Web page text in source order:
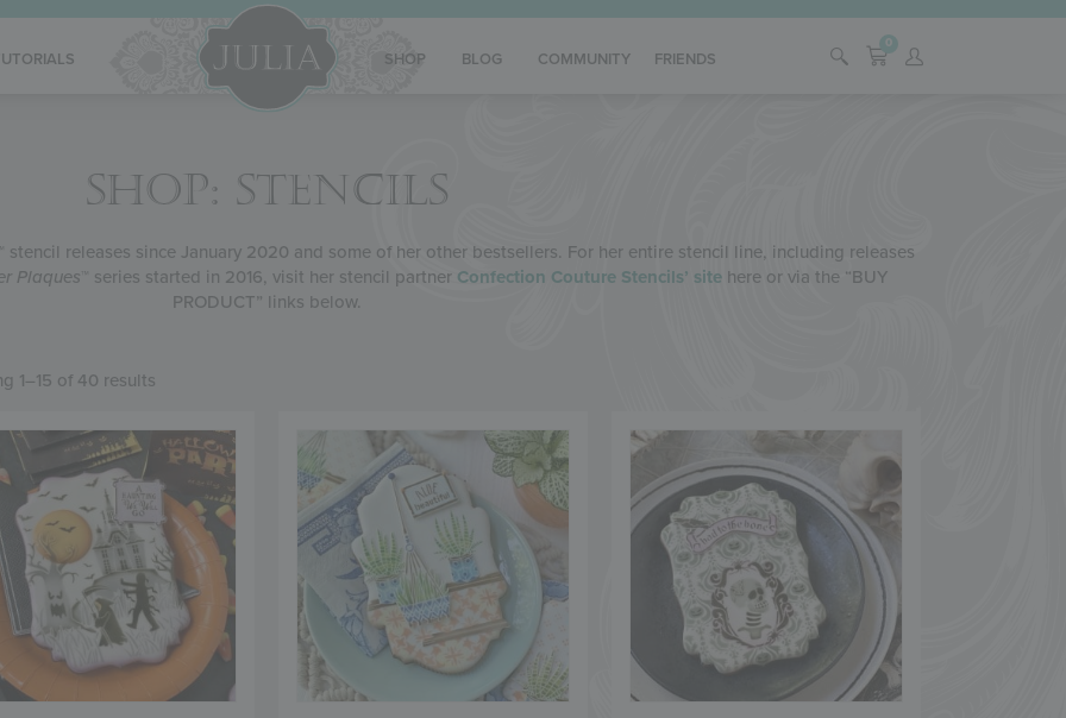
SHOP BLOG COMMUNITY FRIENDS
0
SHOP: STENCILS
stencil releases since January 2020 and some of her other bestsellers. For her entire stencil line, including releases
Plaques ™ series started in 2016, visit her stencil partner Confection Couture Stencils’ sitehere or via the “BUY
PRODUCT” links below.
1–15 of 40 results